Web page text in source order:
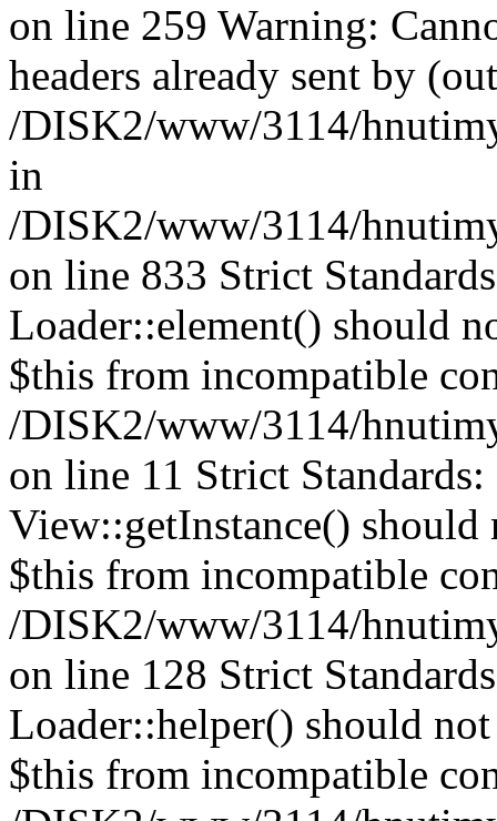
on line 259 Warning:
headers already sent by
/DISK2/www/3114/
in
/DISK2/www/3114/
on line 833 Strict
Loader::element() should
$this from incompatible
/DISK2/www/3114/
on line 11 Strict
View::getInstance() should
$this from incompatible
/DISK2/www/3114/
on line 128 Strict
Loader::helper() should
$this from incompatible